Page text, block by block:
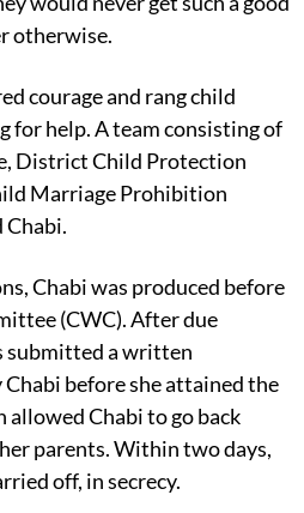
and relatives agreed to
would never get such a good
otherwise.
courage and rang child
for help. A team consisting of
District Child Protection
Marriage Prohibition
Chabi was produced before
(CWC). After due
submitted a written
before she attained the
allowed Chabi to go back
parents. Within two days,